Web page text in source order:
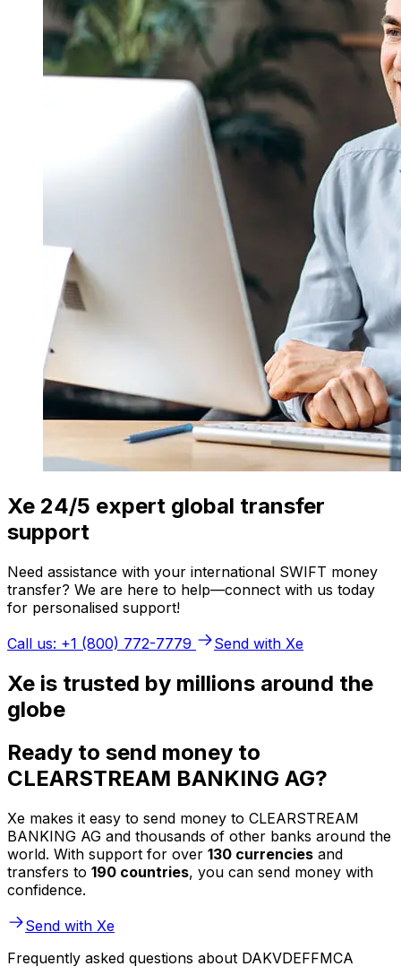
Xe 24/5 expert global transfer
support
Need assistance with your international SWIFT money
transfer? We are here to help—connect with us today
for personalised support!
Call us: +1 (800) 772-7779
Send with Xe
Xe is trusted by millions around the
globe
Ready to send money to
CLEARSTREAM BANKING AG?
Xe makes it easy to send money to CLEARSTREAM
BANKING AG and thousands of other banks around the
world. With support for over 130 currencies and
transfers to 190 countries, you can send money with
confidence.
Send with Xe
Frequently asked questions about DAKVDEFFMCA